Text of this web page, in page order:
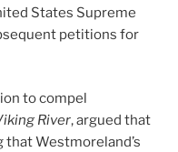
States Supreme
petitions for
to compel
River, argued that
Westmoreland’s